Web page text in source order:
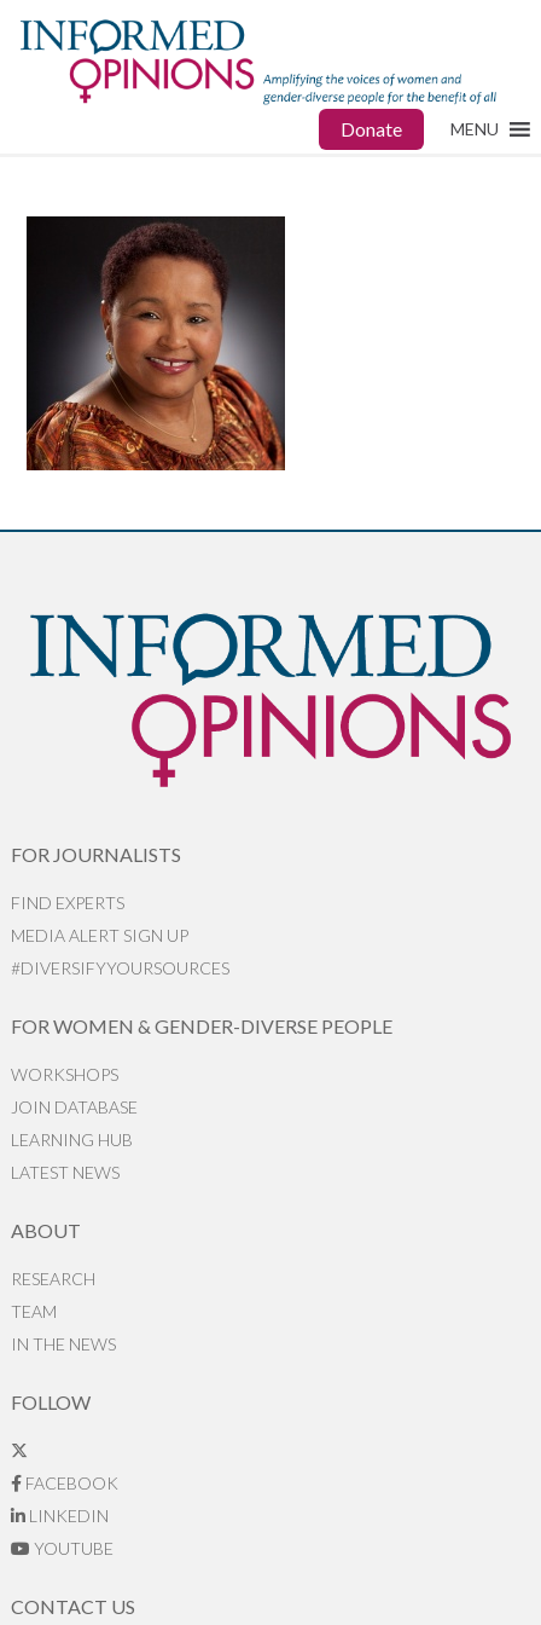
Donate MENU
FOR JOURNALISTS
FIND EXPERTS
MEDIA ALERT SIGN UP
#DIVERSIFYYOURSOURCES
FOR WOMEN & GENDER-DIVERSE PEOPLE
WORKSHOPS
JOIN DATABASE
LEARNING HUB
LATEST NEWS
ABOUT
RESEARCH
TEAM
IN THE NEWS
FOLLOW
FACEBOOK
LINKEDIN
YOUTUBE
CONTACT US